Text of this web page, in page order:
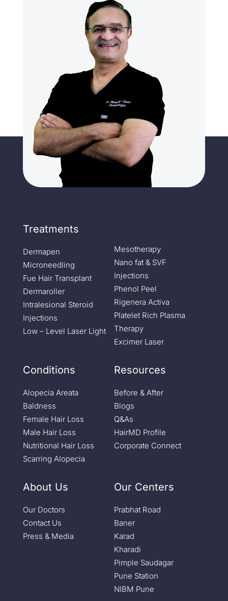
Treatments
Dermapen
Microneedling
Fue Hair Transplant
Dermaroller
Intralesional Steroid
Injections
Low – Level Laser Light
Mesotherapy
Nano fat & SVF
Injections
Phenol Peel
Rigenera Activa
Platelet Rich Plasma
Therapy
Excimer Laser
Conditions
Alopecia Areata
Baldness
Female Hair Loss
Male Hair Loss
Nutritional Hair Loss
Scarring Alopecia
Resources
Before & After
Blogs
Q&As
HairMD Profile
Corporate Connect
About Us
Our Doctors
Contact Us
Press & Media
Our Centers
Prabhat Road
Baner
Karad
Kharadi
Pimple Saudagar
Pune Station
NIBM Pune